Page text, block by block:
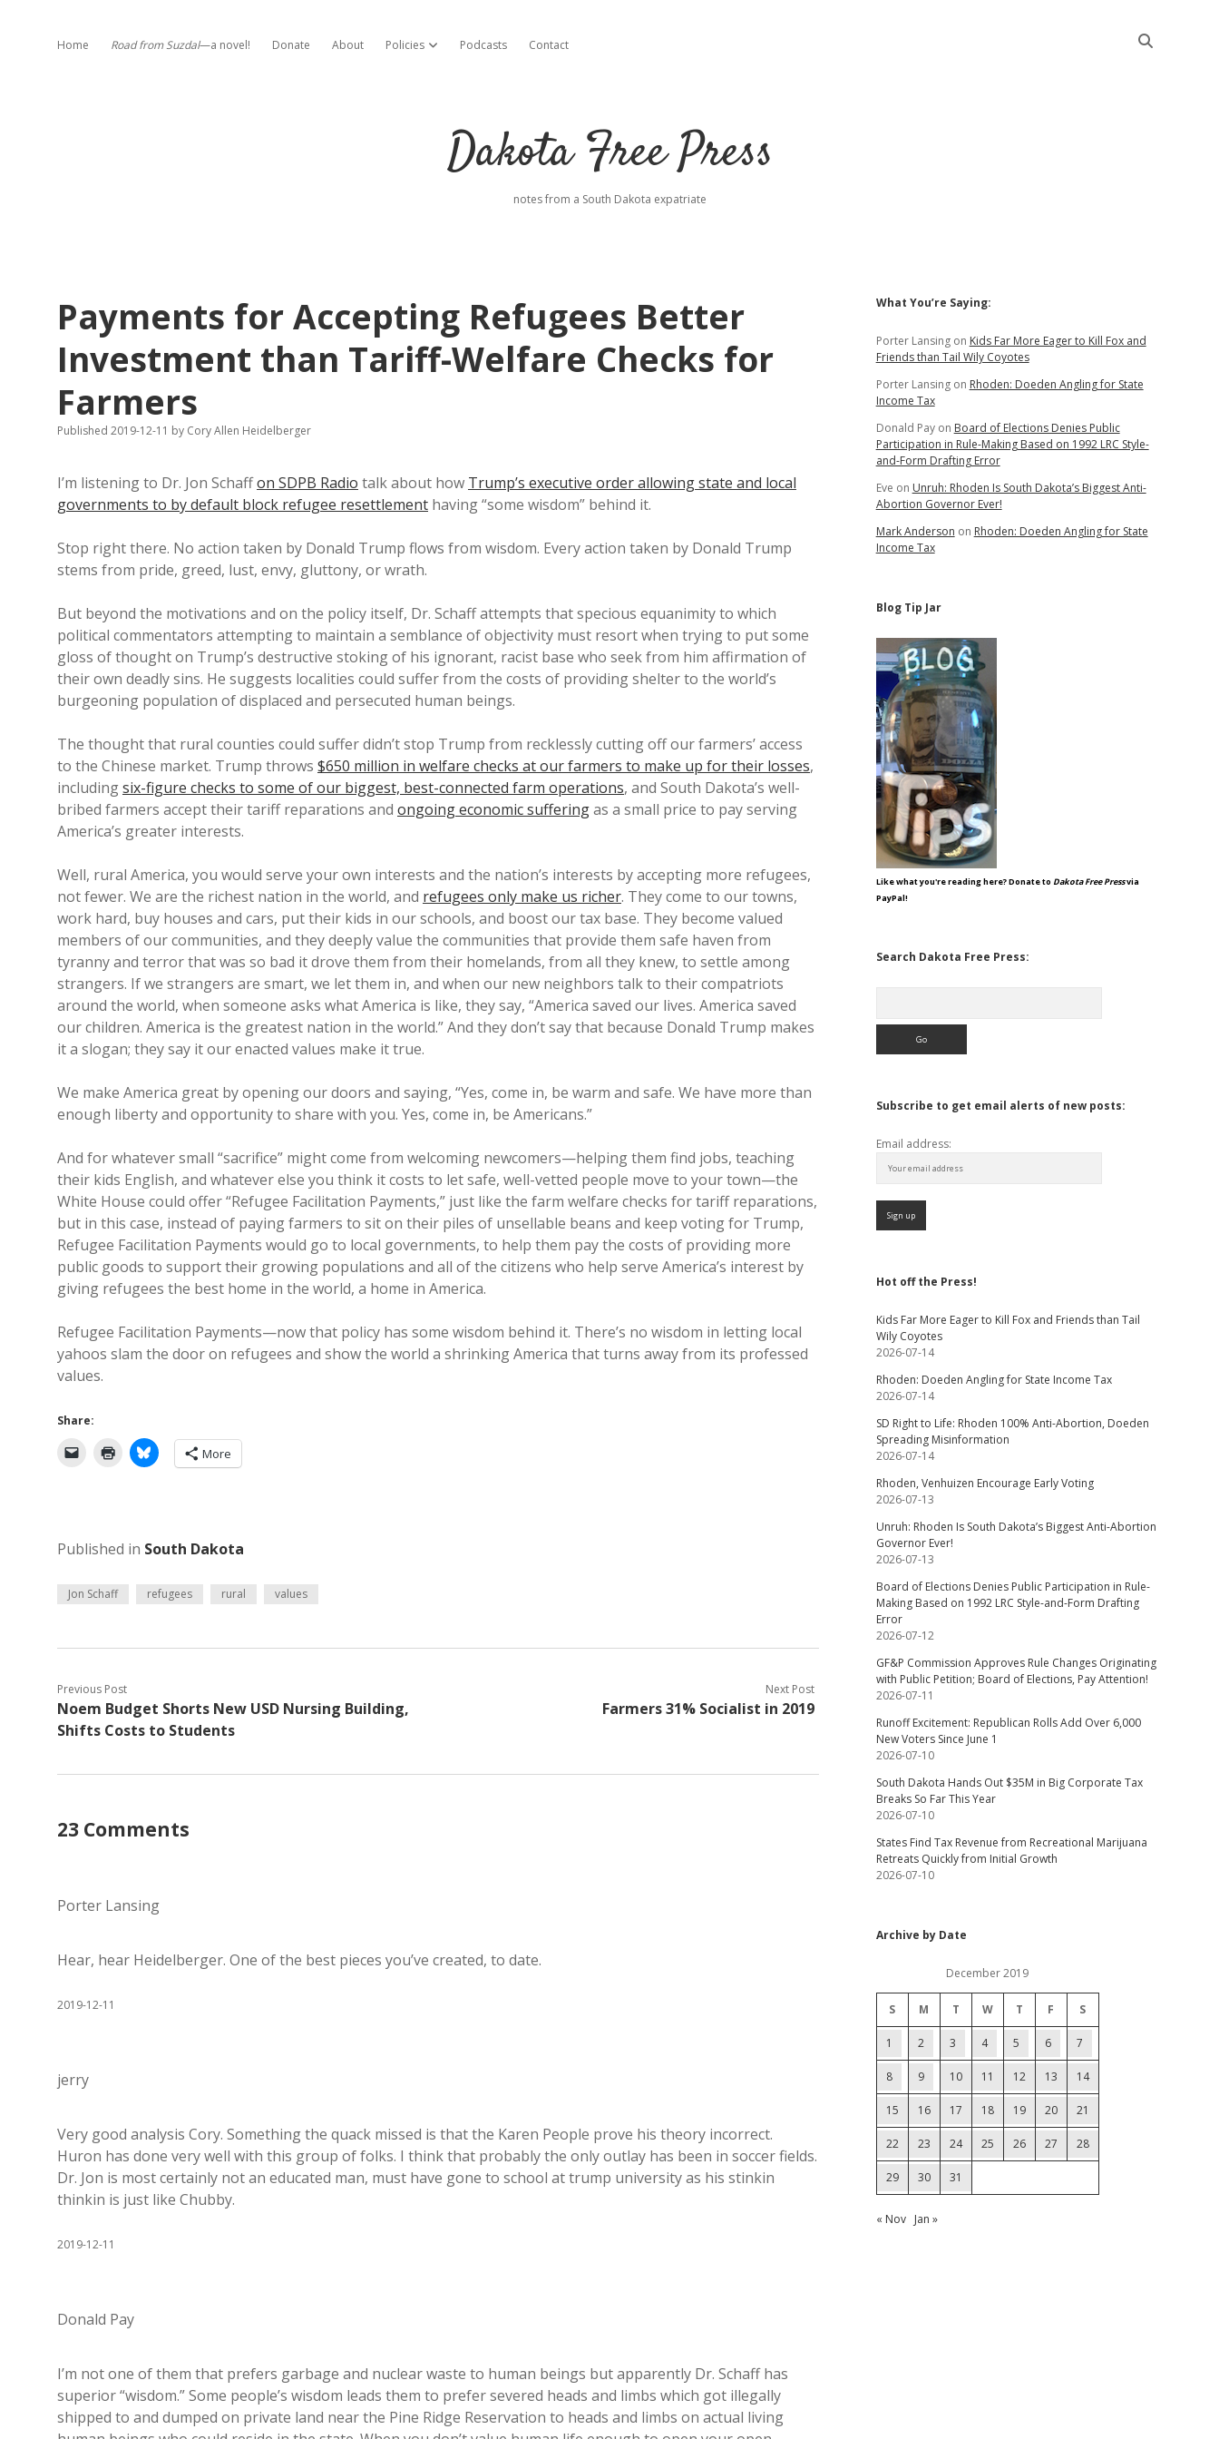
Home Road from Suzdal—a novel! Donate About Policies open dropdown menu
Podcasts Contact
Dakota Free Press
notes from a South Dakota expatriate
Payments for Accepting Refugees Better
Investment than Tariff-Welfare Checks for
Farmers
Published 2019-12-11 by Cory Allen Heidelberger
I’m listening to Dr. Jon Schaffon SDPB Radio talk about how Trump’s executive order allowing state and local
governments to by default block refugee resettlement having “some wisdom” behind it.
Stop right there. No action taken by Donald Trump flows from wisdom. Every action taken by Donald Trump
stems from pride, greed, lust, envy, gluttony, or wrath.
But beyond the motivations and on the policy itself, Dr. Schaff attempts that specious equanimity to which
political commentators attempting to maintain a semblance of objectivity must resort when trying to put some
gloss of thought on Trump’s destructive stoking of his ignorant, racist base who seek from him affirmation of
their own deadly sins. He suggests localities could suffer from the costs of providing shelter to the world’s
burgeoning population of displaced and persecuted human beings.
The thought that rural counties could suffer didn’t stop Trump from recklessly cutting off our farmers’ access
to the Chinese market. Trump throws $650 million in welfare checks at our farmers to make up for their losses,
includingsix-figure checks to some of our biggest, best-connected farm operations, and South Dakota’s well-
bribed farmers accept their tariff reparations and ongoing economic sufferingas a small price to pay serving
America’s greater interests.
Well, rural America, you would serve your own interests and the nation’s interests by accepting more refugees,
not fewer. We are the richest nation in the world, and refugees only make us richer. They come to our towns,
work hard, buy houses and cars, put their kids in our schools, and boost our tax base. They become valued
members of our communities, and they deeply value the communities that provide them safe haven from
tyranny and terror that was so bad it drove them from their homelands, from all they knew, to settle among
strangers. If we strangers are smart, we let them in, and when our new neighbors talk to their compatriots
around the world, when someone asks what America is like, they say, “America saved our lives. America saved
our children. America is the greatest nation in the world.” And they don’t say that because Donald Trump makes
it a slogan; they say it our enacted values make it true.
We make America great by opening our doors and saying, “Yes, come in, be warm and safe. We have more than
enough liberty and opportunity to share with you. Yes, come in, be Americans.”
And for whatever small “sacrifice” might come from welcoming newcomers—helping them find jobs, teaching
their kids English, and whatever else you think it costs to let safe, well-vetted people move to your town—the
White House could offer “Refugee Facilitation Payments,” just like the farm welfare checks for tariff reparations,
but in this case, instead of paying farmers to sit on their piles of unsellable beans and keep voting for Trump,
Refugee Facilitation Payments would go to local governments, to help them pay the costs of providing more
public goods to support their growing populations and all of the citizens who help serve America’s interest by
giving refugees the best home in the world, a home in America.
Refugee Facilitation Payments—now that policy has some wisdom behind it. There’s no wisdom in letting local
yahoos slam the door on refugees and show the world a shrinking America that turns away from its professed
values.
Share:
More
Published in South Dakota
Jon Schaff refugees rural values
Previous Post
Noem Budget Shorts New USD Nursing Building,
Shifts Costs to Students
Next Post
Farmers 31% Socialist in 2019
23 Comments
Porter Lansing
Hear, hear Heidelberger. One of the best pieces you’ve created, to date.
2019-12-11
jerry
Very good analysis Cory. Something the quack missed is that the Karen People prove his theory incorrect.
Huron has done very well with this group of folks. I think that probably the only outlay has been in soccer fields.
Dr. Jon is most certainly not an educated man, must have gone to school at trump university as his stinkin
thinkin is just like Chubby.
2019-12-11
Donald Pay
I’m not one of them that prefers garbage and nuclear waste to human beings but apparently Dr. Schaff has
superior “wisdom.” Some people’s wisdom leads them to prefer severed heads and limbs which got illegally
shipped to and dumped on private land near the Pine Ridge Reservation to heads and limbs on actual living
Sidebar
What You’re Saying:
Porter Lansingon Kids Far More Eager to Kill Fox and
Friends than Tail Wily Coyotes
Porter Lansingon Rhoden: Doeden Angling for State
Income Tax
Donald Payon Board of Elections Denies Public
Participation in Rule-Making Based on 1992 LRC Style-
and-Form Drafting Error
Eve on Unruh: Rhoden Is South Dakota’s Biggest Anti-
Abortion Governor Ever!
Mark Anderson on Rhoden: Doeden Angling for State
Income Tax
Blog Tip Jar
Like what you're reading here? Donate to Dakota Free Pressvia
PayPal!
Search Dakota Free Press:
Subscribe to get email alerts of new posts:
Email address:
Hot off the Press!
Kids Far More Eager to Kill Fox and Friends than Tail
Wily Coyotes
2026-07-14
Rhoden: Doeden Angling for State Income Tax
2026-07-14
SD Right to Life: Rhoden 100% Anti-Abortion, Doeden
Spreading Misinformation
2026-07-14
Rhoden, Venhuizen Encourage Early Voting
2026-07-13
Unruh: Rhoden Is South Dakota’s Biggest Anti-Abortion
Governor Ever!
2026-07-13
Board of Elections Denies Public Participation in Rule-
Making Based on 1992 LRC Style-and-Form Drafting
Error
2026-07-12
GF&P Commission Approves Rule Changes Originating
with Public Petition; Board of Elections, Pay Attention!
2026-07-11
Runoff Excitement: Republican Rolls Add Over 6,000
New Voters Since June 1
2026-07-10
South Dakota Hands Out $35M in Big Corporate Tax
Breaks So Far This Year
2026-07-10
States Find Tax Revenue from Recreational Marijuana
Retreats Quickly from Initial Growth
2026-07-10
Archive by Date
December 2019
S M T W T F S
1 2 3 4 5 6 7
8 9 10 11 12 13 14
15 16 17 18 19 20 21
22 23 24 25 26 27 28
29 30 31
« Nov Jan »